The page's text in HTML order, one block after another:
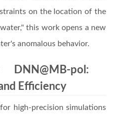
on the location of the
this work opens a new
anomalous behavior.
pol:
Efficiency
high-precision simulations